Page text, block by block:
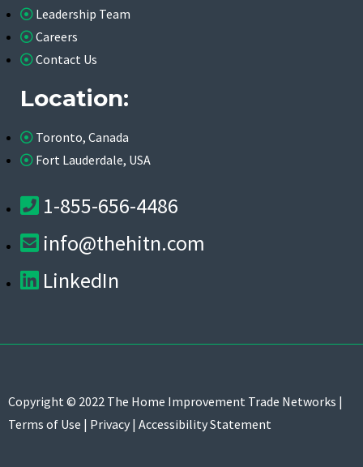
Leadership Team
Careers
Contact Us
Location:
Toronto, Canada
Fort Lauderdale, USA
1-855-656-4486
info@thehitn.com
LinkedIn
Copyright © 2022 The Home Improvement Trade Networks |
Terms of Use | Privacy | Accessibility Statement